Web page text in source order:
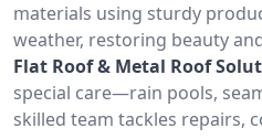
materials using sturdy
weather, restoring beauty
Flat Roof & Metal Roof
special care—rain pools,
skilled team tackles repairs,